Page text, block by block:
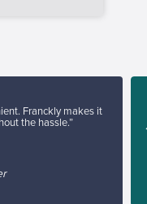
Franckly makes it
the hassle.”